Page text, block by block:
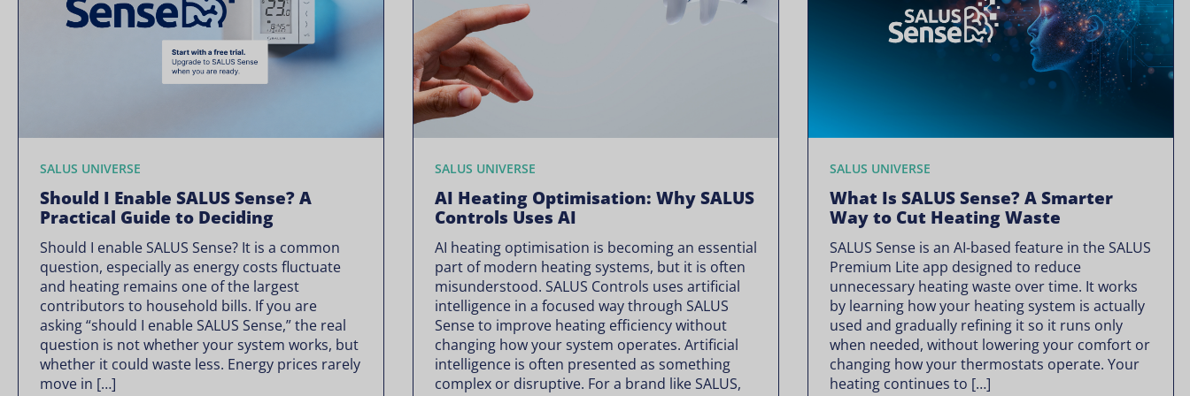
SALUS UNIVERSE
Should I Enable SALUS Sense? A
Practical Guide to Deciding
Should I enable SALUS Sense? It is a common
question, especially as energy costs fluctuate
and heating remains one of the largest
contributors to household bills. If you are
asking “should I enable SALUS Sense,” the real
question is not whether your system works, but
whether it could waste less. Energy prices rarely
move in […]
SALUS UNIVERSE
AI Heating Optimisation: Why SALUS
Controls Uses AI
AI heating optimisation is becoming an essential
part of modern heating systems, but it is often
misunderstood. SALUS Controls uses artificial
intelligence in a focused way through SALUS
Sense to improve heating efficiency without
changing how your system operates. Artificial
intelligence is often presented as something
complex or disruptive. For a brand like SALUS,
SALUS UNIVERSE
What Is SALUS Sense? A Smarter
Way to Cut Heating Waste
SALUS Sense is an AI-based feature in the SALUS
Premium Lite app designed to reduce
unnecessary heating waste over time. It works
by learning how your heating system is actually
used and gradually refining it so it runs only
when needed, without lowering your comfort or
changing how your thermostats operate. Your
heating continues to […]